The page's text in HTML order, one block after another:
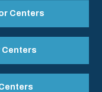
Centers
Centers